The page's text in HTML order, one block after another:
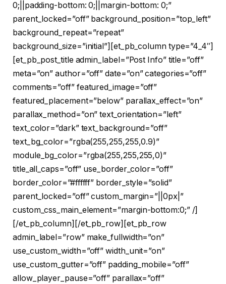
0;||padding-bottom: 0;||margin-bottom: 0;”
parent_locked=”off” background_position=”top_left”
background_repeat=”repeat”
background_size=”initial”][et_pb_column type=”4_4″]
[et_pb_post_title admin_label=”Post Info” title=”off”
meta=”on” author=”off” date=”on” categories=”off”
comments=”off” featured_image=”off”
featured_placement=”below” parallax_effect=”on”
parallax_method=”on” text_orientation=”left”
text_color=”dark” text_background=”off”
text_bg_color=”rgba(255,255,255,0.9)”
module_bg_color=”rgba(255,255,255,0)”
title_all_caps=”off” use_border_color=”off”
border_color=”#ffffff” border_style=”solid”
parent_locked=”off” custom_margin=”||0px|”
custom_css_main_element=”margin-bottom:0;” /]
[/et_pb_column][/et_pb_row][et_pb_row
admin_label=”row” make_fullwidth=”on”
use_custom_width=”off” width_unit=”on”
use_custom_gutter=”off” padding_mobile=”off”
allow_player_pause=”off” parallax=”off”